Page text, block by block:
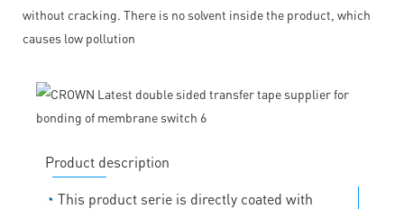
without cracking. There is no solvent inside the product, which
causes low pollution
Product description
◔ This product serie is directly coated with